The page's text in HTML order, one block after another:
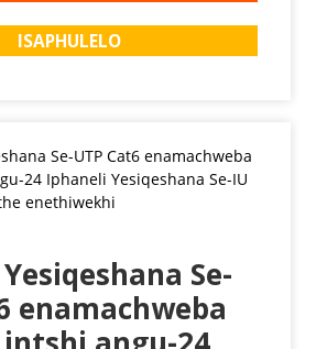
ISAPHULELO
Se-
enamachweba